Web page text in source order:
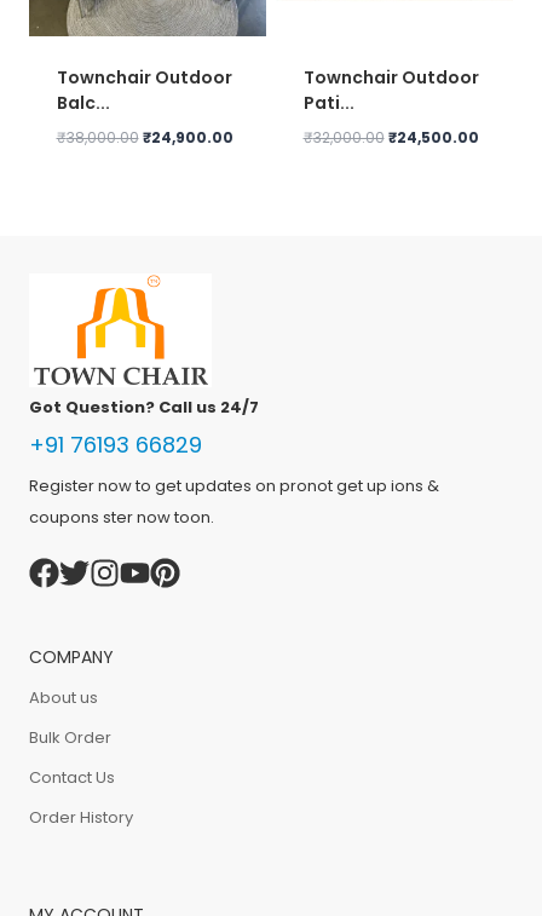
Townchair Outdoor
Balc...
₹38,000.00 Original
₹24,900.00Current
Townchair Outdoor
Pati...
₹32,000.00 Original
₹24,500.00Current
Got Question? Call us 24/7
+91 76193 66829
Register now to get updates on pronot get up ions &
coupons ster now toon.
COMPANY
About us
Bulk Order
Contact Us
Order History